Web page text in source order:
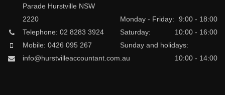
Parade Hurstville NSW
2220
Telephone: 02 8283 3924
Mobile: 0426 095 267
info@hurstvilleaccountant.com.au
Monday - Friday:
9:00 - 18:00
Saturday:
10:00 - 16:00
Sunday and holidays:
10:00 - 14:00